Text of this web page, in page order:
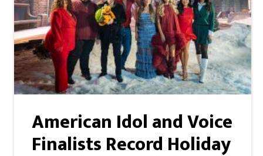
American Idol and Voice
Finalists Record Holiday